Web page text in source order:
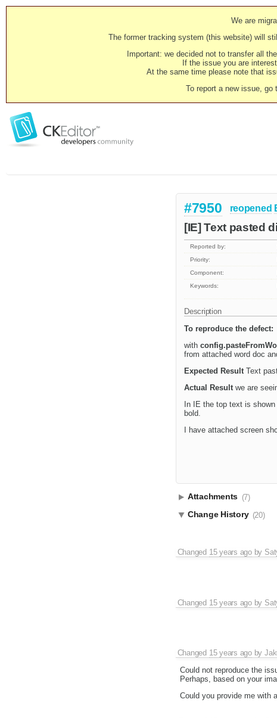
We are
The former tracking system (this website) will
Important: we decided not to transfer all
If the issue you are
At the same time please note that
To report a new issue, go
#7950 reopened
[IE] Text pasted
Reported by:
Priority:
Component:
Keywords:
Description
To reproduce the defect:
with
from attached word doc
Expected ResultText
Actual Resultwe are
In IE the top text is
bold.
I have attached screen
Attachments (7)
Change History (20)
Changed 15 years agoby
Changed 15 years agoby
Changed 15 years agoby
Could not reproduce the
Perhaps, based on your
Could you provide me with